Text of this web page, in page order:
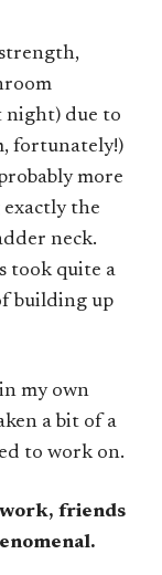
night) due to
fortunately!)
more
the
neck.
took quite a
building up
my own
a bit of a
to work on.
friends